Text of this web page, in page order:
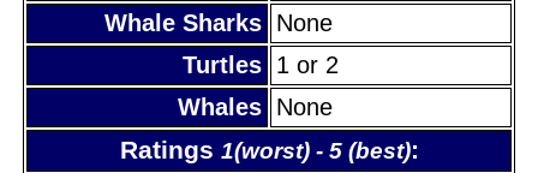
Whale Sharks None
Turtles 1 or 2
Whales None
Ratings 1(worst) - 5 (best):